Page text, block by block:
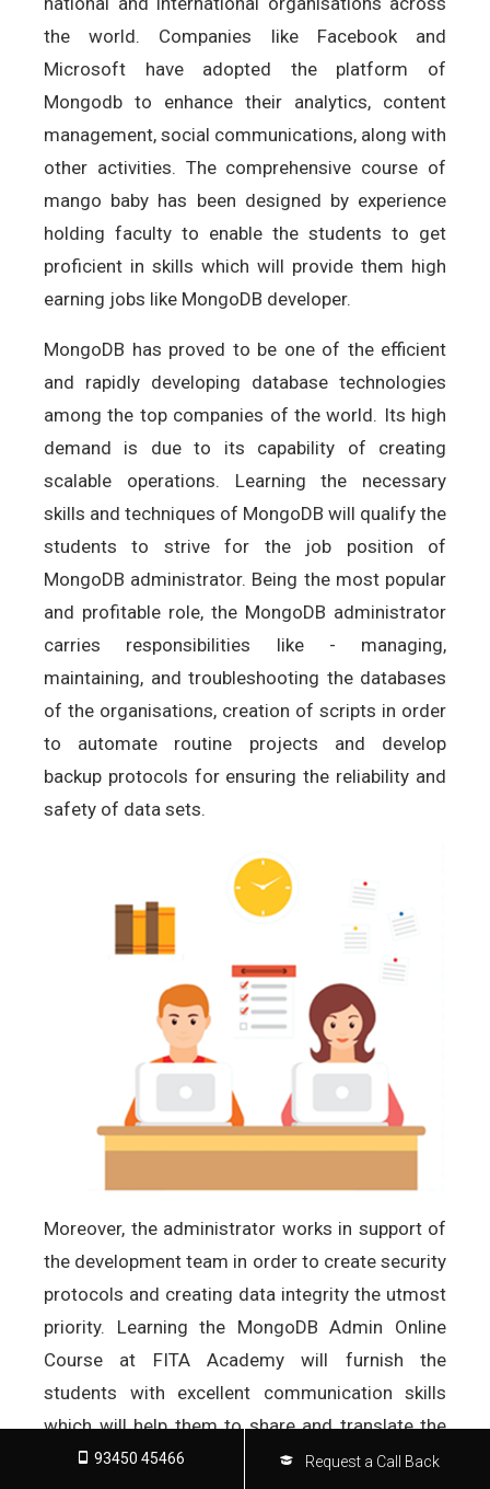
the world. Companies like Facebook and
Microsoft have adopted the platform of
Mongodb to enhance their analytics, content
management, social communications, along with
other activities. The comprehensive course of
mango baby has been designed by experience
holding faculty to enable the students to get
proficient in skills which will provide them high
earning jobs like MongoDB developer.
MongoDB has proved to be one of the efficient
and rapidly developing database technologies
among the top companies of the world. Its high
demand is due to its capability of creating
scalable operations. Learning the necessary
skills and techniques of MongoDB will qualify the
students to strive for the job position of
MongoDB administrator. Being the most popular
and profitable role, the MongoDB administrator
carries responsibilities like - managing,
maintaining, and troubleshooting the databases
of the organisations, creation of scripts in order
to automate routine projects and develop
backup protocols for ensuring the reliability and
safety of data sets.
Moreover, the administrator works in support of
the development team in order to create security
protocols and creating data integrity the utmost
priority. Learning the MongoDB Admin Online
Course at FITA Academy will furnish the
students with excellent communication skills
which will help them to share and translate the
confidential data queries, problem solving
93450 45466 Request a Call Back